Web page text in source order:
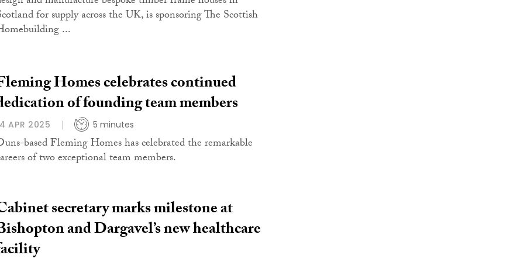
for supply across the UK, is sponsoring The Scottish
...
Homes celebrates continued
of founding team members
APR 2025 5 minutes
based Fleming Homes has celebrated the remarkable
of two exceptional team members.
secretary marks milestone at
and Dargavel’s new healthcare